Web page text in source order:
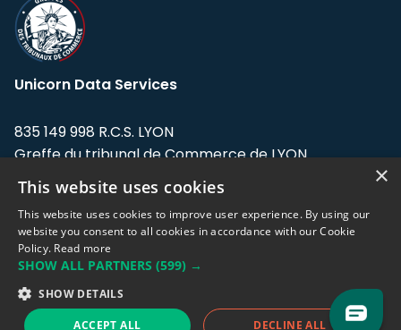
Unicorn Data Services
835 149 998 R.C.S. LYON
Greffe du tribunal de Commerce de LYON
Address: LE FORUM, 27 rue Maurice
Flandin, 69003 Lyon, France.
Support team:support@eodhistoricaldata.com
Sales team:sales@eodhistoricaldata.com
×
This website uses cookies
This website uses cookies to improve user experience. By using our
website you consent to all cookies in accordance with our Cookie
Policy. Read more
SHOW ALL PARTNERS (599) →
SHOW DETAILS
ACCEPT ALL DECLINE ALL